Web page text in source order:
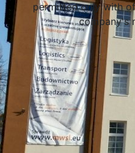
permitted only with
company's